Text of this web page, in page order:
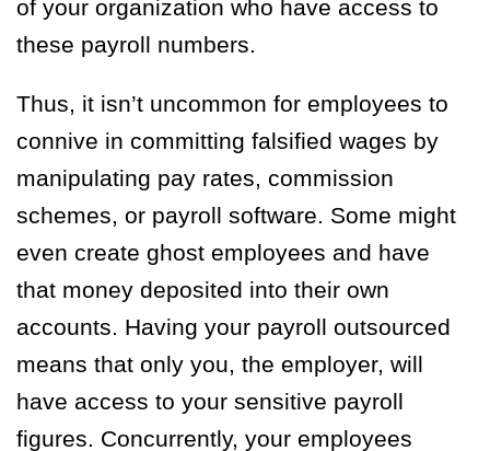
of your organization who have access to
these payroll numbers.
Thus, it isn’t uncommon for employees to
connive in committing falsified wages by
manipulating pay rates, commission
schemes, or payroll software. Some might
even create ghost employees and have
that money deposited into their own
accounts. Having your payroll outsourced
means that only you, the employer, will
have access to your sensitive payroll
figures. Concurrently, your employees